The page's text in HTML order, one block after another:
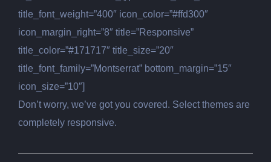
title_font_weight=”400″ icon_color=”#ffd300″
icon_margin_right=”8″ title=”Responsive”
title_color=”#171717″ title_size=”20″
title_font_family=”Montserrat” bottom_margin=”15″
icon_size=”10″]
Don’t worry, we’ve got you covered. Select themes are
completely responsive.